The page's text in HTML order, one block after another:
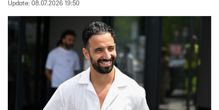
Update: 08.07.2026 19:50